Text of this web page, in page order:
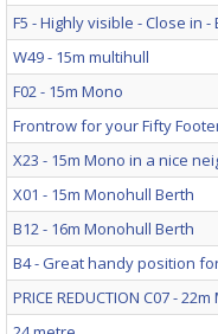
F5 - Highly visible - Close in -
W49 - 15m multihull
F02 - 15m Mono
Frontrow for your Fifty
X23 - 15m Mono in a nice
X01 - 15m Monohull Berth
B12 - 16m Monohull Berth
B4 - Great handy position
PRICE REDUCTION C07 -